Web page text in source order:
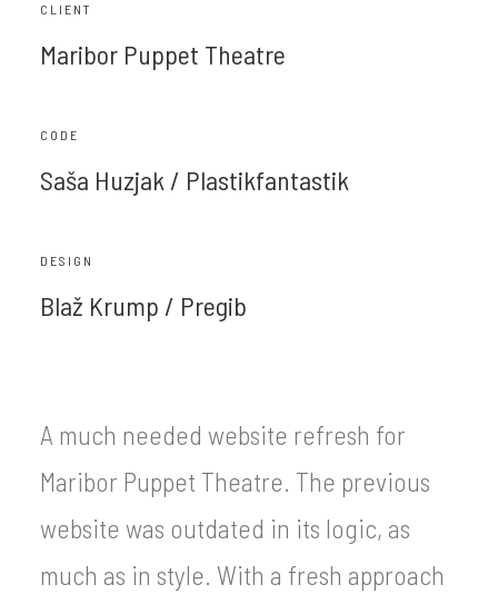
CLIENT
Maribor Puppet Theatre
CODE
Saša Huzjak / Plastikfantastik
DESIGN
Blaž Krump / Pregib
A much needed website refresh for
Maribor Puppet Theatre. The previous
website was outdated in its logic, as
much as in style. With a fresh approach